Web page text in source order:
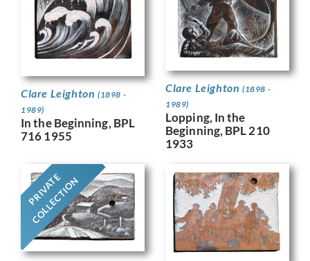
Clare Leighton (1898 -
1989)
In the Beginning, BPL
716 1955
Clare Leighton (1898 -
1989)
Lopping, In the
Beginning, BPL 210
1933
PRIVATE
COLLECTION